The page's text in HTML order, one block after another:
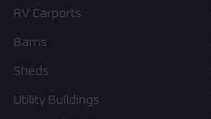
RV Carports
Barns
Sheds
Utility Buildings